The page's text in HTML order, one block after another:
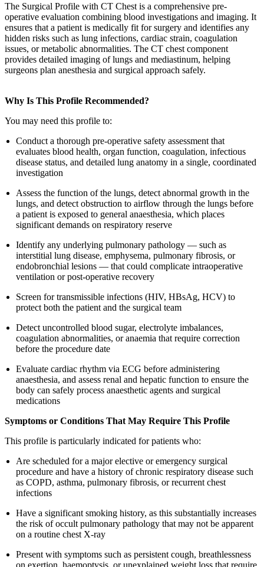
The Surgical Profile with CT Chest is a comprehensive pre-
operative evaluation combining blood investigations and imaging. It
ensures that a patient is medically fit for surgery and identifies any
hidden risks such as lung infections, cardiac strain, coagulation
issues, or metabolic abnormalities. The CT chest component
provides detailed imaging of lungs and mediastinum, helping
surgeons plan anesthesia and surgical approach safely.
Why Is This Profile Recommended?
You may need this profile to:
Conduct a thorough pre-operative safety assessment that
evaluates blood health, organ function, coagulation, infectious
disease status, and detailed lung anatomy in a single, coordinated
investigation
Assess the function of the lungs, detect abnormal growth in the
lungs, and detect obstruction to airflow through the lungs before
a patient is exposed to general anaesthesia, which places
significant demands on respiratory reserve
Identify any underlying pulmonary pathology — such as
interstitial lung disease, emphysema, pulmonary fibrosis, or
endobronchial lesions — that could complicate intraoperative
ventilation or post-operative recovery
Screen for transmissible infections (HIV, HBsAg, HCV) to
protect both the patient and the surgical team
Detect uncontrolled blood sugar, electrolyte imbalances,
coagulation abnormalities, or anaemia that require correction
before the procedure date
Evaluate cardiac rhythm via ECG before administering
anaesthesia, and assess renal and hepatic function to ensure the
body can safely process anaesthetic agents and surgical
medications
Symptoms or Conditions That May Require This Profile
This profile is particularly indicated for patients who:
Are scheduled for a major elective or emergency surgical
procedure and have a history of chronic respiratory disease such
as COPD, asthma, pulmonary fibrosis, or recurrent chest
infections
Have a significant smoking history, as this substantially increases
the risk of occult pulmonary pathology that may not be apparent
on a routine chest X-ray
Present with symptoms such as persistent cough, breathlessness